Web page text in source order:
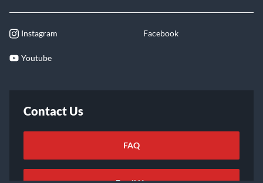
Instagram Facebook
Youtube
Contact Us
FAQ